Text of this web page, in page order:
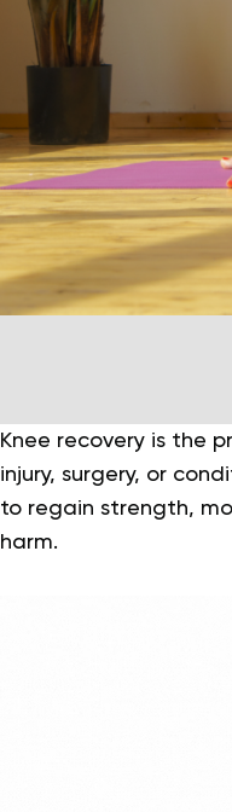
Knee recovery is the
injury, surgery, or
to regain strength,
harm.